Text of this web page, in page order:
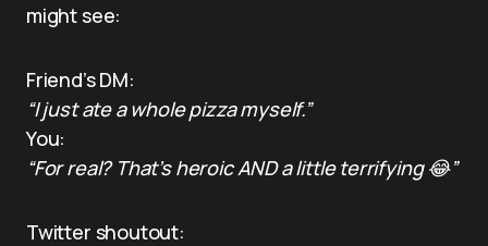
might see:
Friend’s DM:
“I just ate a whole pizza myself.”
You:
“For real? That’s heroic AND a little terrifying 😂”
Twitter shoutout: